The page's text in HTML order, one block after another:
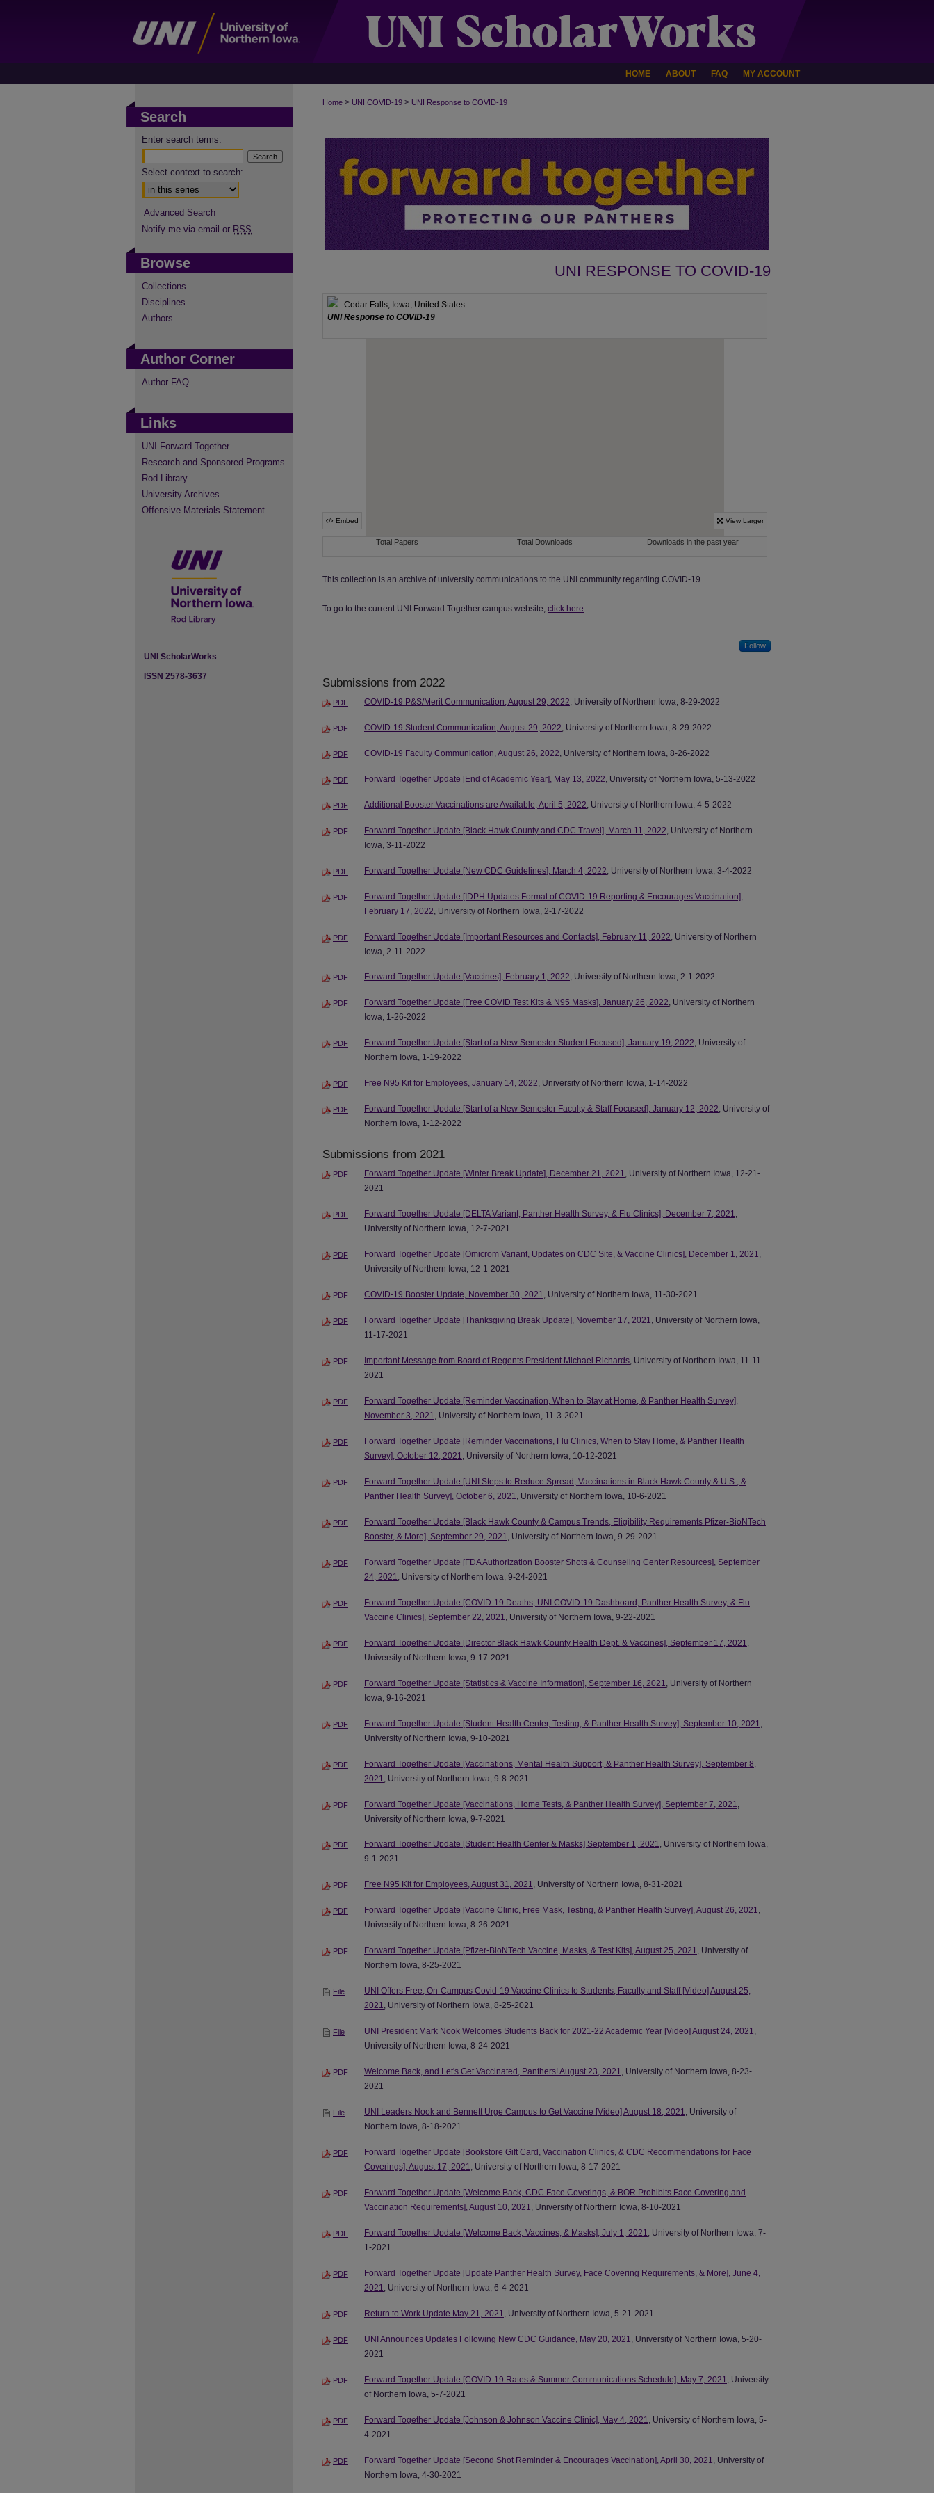
HOME ABOUT FAQ MY ACCOUNT
Home > UNI COVID-19 > UNI Response to COVID-19
UNI RESPONSE TO COVID-19
This collection is an archive of university communications to the UNI community regarding COVID-19.
To go to the current UNI Forward Together campus website, click here.
Follow
Submissions from 2022
PDF COVID-19 P&S/Merit Communication, August 29, 2022, University of Northern Iowa, 8-29-2022
PDF COVID-19 Student Communication, August 29, 2022, University of Northern Iowa, 8-29-2022
PDF COVID-19 Faculty Communication, August 26, 2022, University of Northern Iowa, 8-26-2022
PDF Forward Together Update [End of Academic Year], May 13, 2022 , University of Northern Iowa, 5-13-2022
PDF Additional Booster Vaccinations are Available, April 5, 2022 , University of Northern Iowa, 4-5-2022
PDF Forward Together Update [Black Hawk County and CDC Travel], March 11, 2022 , University of Northern
Iowa, 3-11-2022
PDF Forward Together Update [New CDC Guidelines], March 4, 2022 , University of Northern Iowa, 3-4-2022
PDF
Forward Together Update [IDPH Updates Format of COVID-19 Reporting & Encourages Vaccination],
February 17, 2022 , University of Northern Iowa, 2-17-2022
PDF Forward Together Update [Important Resources and Contacts], February 11, 2022 , University of Northern
Iowa, 2-11-2022
PDF Forward Together Update [Vaccines], February 1, 2022, University of Northern Iowa, 2-1-2022
PDF Forward Together Update [Free COVID Test Kits & N95 Masks], January 26, 2022, University of Northern
Iowa, 1-26-2022
PDF Forward Together Update [Start of a New Semester Student Focused], January 19, 2022, University of
Northern Iowa, 1-19-2022
PDF Free N95 Kit for Employees, January 14, 2022, University of Northern Iowa, 1-14-2022
PDF Forward Together Update [Start of a New Semester Faculty & Staff Focused], January 12, 2022, University of
Northern Iowa, 1-12-2022
Submissions from 2021
PDF Forward Together Update [Winter Break Update], December 21, 2021, University of Northern Iowa, 12-21-
2021
PDF Forward Together Update [DELTA Variant, Panther Health Survey, & Flu Clinics], December 7, 2021,
University of Northern Iowa, 12-7-2021
PDF Forward Together Update [Omicrom Variant, Updates on CDC Site, & Vaccine Clinics], December 1, 2021,
University of Northern Iowa, 12-1-2021
PDF COVID-19 Booster Update, November 30, 2021, University of Northern Iowa, 11-30-2021
PDF Forward Together Update [Thanksgiving Break Update], November 17, 2021, University of Northern Iowa,
11-17-2021
PDF Important Message from Board of Regents President Michael Richards, University of Northern Iowa, 11-11-
2021
PDF
Forward Together Update [Reminder Vaccination, When to Stay at Home, & Panther Health Survey],
November 3, 2021, University of Northern Iowa, 11-3-2021
PDF
Forward Together Update [Reminder Vaccinations, Flu Clinics, When to Stay Home, & Panther Health
Survey], October 12, 2021, University of Northern Iowa, 10-12-2021
PDF
Forward Together Update [UNI Steps to Reduce Spread, Vaccinations in Black Hawk County & U.S., &
Panther Health Survey], October 6, 2021, University of Northern Iowa, 10-6-2021
PDF
Forward Together Update [Black Hawk County & Campus Trends, Eligibility Requirements Pfizer-BioNTech
Booster, & More], September 29, 2021, University of Northern Iowa, 9-29-2021
PDF
Forward Together Update [FDA Authorization Booster Shots & Counseling Center Resources], September
24, 2021
, University of Northern Iowa, 9-24-2021
PDF
Forward Together Update [COVID-19 Deaths, UNI COVID-19 Dashboard, Panther Health Survey, & Flu
Vaccine Clinics], September 22, 2021
, University of Northern Iowa, 9-22-2021
PDF Forward Together Update [Director Black Hawk County Health Dept. & Vaccines], September 17, 2021
University of Northern Iowa, 9-17-2021
PDF Forward Together Update [Statistics & Vaccine Information], September 16, 2021
, University of Northern
Iowa, 9-16-2021
PDF Forward Together Update [Student Health Center, Testing, & Panther Health Survey], September 10, 2021
University of Northern Iowa, 9-10-2021
PDF
Forward Together Update [Vaccinations, Mental Health Support, & Panther Health Survey], September 8,
2021
, University of Northern Iowa, 9-8-2021
PDF Forward Together Update [Vaccinations, Home Tests, & Panther Health Survey], September 7, 2021
University of Northern Iowa, 9-7-2021
PDF Forward Together Update [Student Health Center & Masks] September 1, 2021, University of Northern Iowa,
9-1-2021
PDF Free N95 Kit for Employees, August 31, 2021, University of Northern Iowa, 8-31-2021
PDF Forward Together Update [Vaccine Clinic, Free Mask, Testing, & Panther Health Survey], August 26, 2021,
University of Northern Iowa, 8-26-2021
PDF Forward Together Update [Pfizer-BioNTech Vaccine, Masks, & Test Kits], August 25, 2021, University of
Northern Iowa, 8-25-2021
File
UNI Offers Free, On-Campus Covid-19 Vaccine Clinics to Students, Faculty and Staff [Video] August 25,
2021, University of Northern Iowa, 8-25-2021
File UNI President Mark Nook Welcomes Students Back for 2021-22 Academic Year [Video] August 24, 2021,
University of Northern Iowa, 8-24-2021
PDF Welcome Back, and Let's Get Vaccinated, Panthers! August 23, 2021, University of Northern Iowa, 8-23-
2021
File UNI Leaders Nook and Bennett Urge Campus to Get Vaccine [Video] August 18, 2021, University of
Northern Iowa, 8-18-2021
PDF
Forward Together Update [Bookstore Gift Card, Vaccination Clinics, & CDC Recommendations for Face
Coverings], August 17, 2021, University of Northern Iowa, 8-17-2021
PDF
Forward Together Update [Welcome Back, CDC Face Coverings, & BOR Prohibits Face Covering and
Vaccination Requirements], August 10, 2021, University of Northern Iowa, 8-10-2021
PDF Forward Together Update [Welcome Back, Vaccines, & Masks], July 1, 2021, University of Northern Iowa, 7-
1-2021
PDF
Forward Together Update [Update Panther Health Survey, Face Covering Requirements, & More], June 4,
2021, University of Northern Iowa, 6-4-2021
PDF Return to Work Update May 21, 2021, University of Northern Iowa, 5-21-2021
PDF UNI Announces Updates Following New CDC Guidance, May 20, 2021, University of Northern Iowa, 5-20-
2021
PDF Forward Together Update [COVID-19 Rates & Summer Communications Schedule], May 7, 2021
, University
of Northern Iowa, 5-7-2021
PDF Forward Together Update [Johnson & Johnson Vaccine Clinic], May 4, 2021
, University of Northern Iowa, 5-
4-2021
PDF Forward Together Update [Second Shot Reminder & Encourages Vaccination], April 30, 2021
, University of
Northern Iowa, 4-30-2021
Search
Enter search terms:
Select context to search:
Advanced Search
Notify me via email or RSS
Browse
Collections
Disciplines
Authors
Author Corner
Author FAQ
Links
UNI Forward Together
Research and Sponsored Programs
Rod Library
University Archives
Offensive Materials Statement
UNI ScholarWorks
ISSN 2578-3637